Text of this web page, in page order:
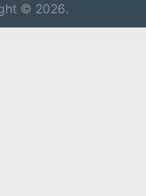
© 2026.